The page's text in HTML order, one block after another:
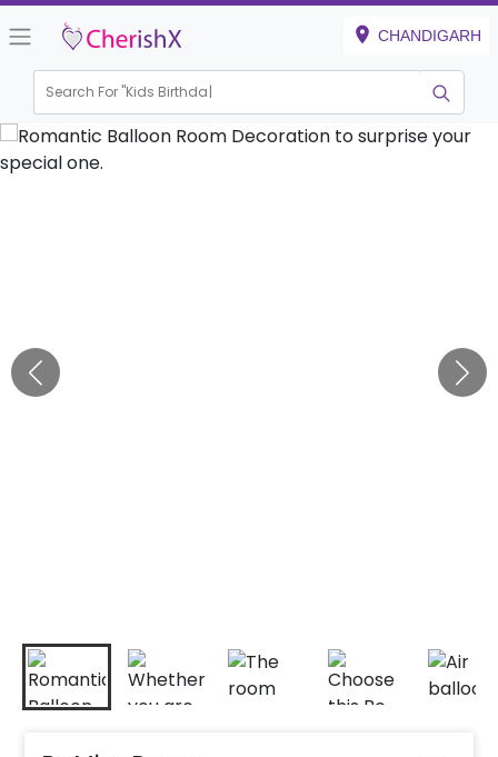
CHANDIGARH
Search For "Kids Birthday"